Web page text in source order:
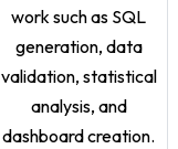
work such as SQL
generation, data
validation, statistical
analysis, and
dashboard creation.